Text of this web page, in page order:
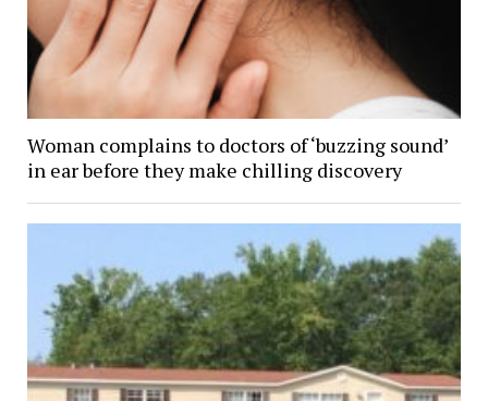
Woman complains to doctors of ‘buzzing sound’
in ear before they make chilling discovery